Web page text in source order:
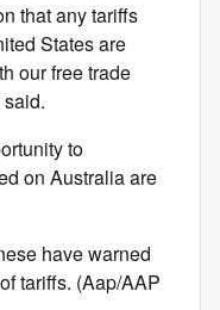
that any tariffs
States are
our free trade
to
on Australia are
have warned
tariffs. (Aap/AAP